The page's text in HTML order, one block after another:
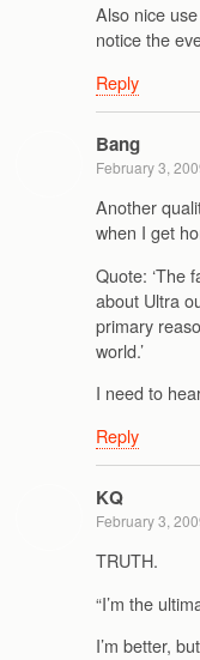
Also nice
notice the
Reply
Bang
February 3,
Another
when I get
Quote: ‘The
about Ultra
primary
world.’
I need to
Reply
KQ
February 3,
TRUTH.
“I’m the
I’m better,